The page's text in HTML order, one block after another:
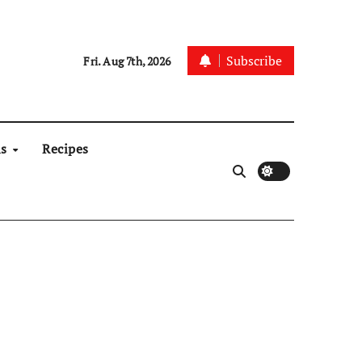
Fri. Aug 7th, 2026 Subscribe
Recipes